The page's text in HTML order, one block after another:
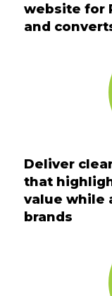
website for
and
Deliver
that
value while
brands